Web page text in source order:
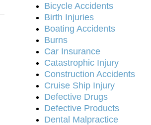
Bicycle Accidents
Birth Injuries
Boating Accidents
Burns
Car Insurance
Catastrophic Injury
Construction Accidents
Cruise Ship Injury
Defective Drugs
Defective Products
Dental Malpractice